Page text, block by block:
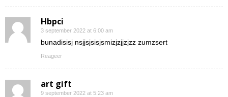
Hbpci
3 september 2022 at 6:00 am
bunadisisj nsjjsjsisjsmizjzjjzjzz zumzsert
Reageer
art gift
9 september 2022 at 5:23 am